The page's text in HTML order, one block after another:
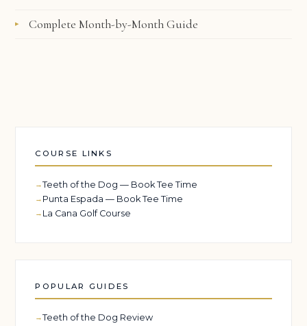
Complete Month-by-Month Guide
COURSE LINKS
Teeth of the Dog — Book Tee Time
Punta Espada — Book Tee Time
La Cana Golf Course
POPULAR GUIDES
Teeth of the Dog Review